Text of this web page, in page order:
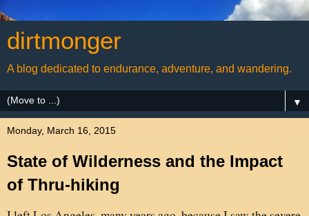
dirtmonger
A blog dedicated to endurance, adventure, and wandering.
▼
Monday, March 16, 2015
State of Wilderness and the Impact
of Thru-hiking